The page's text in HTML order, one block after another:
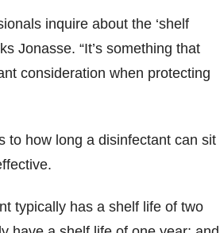
inquire about the ‘shelf
Jonasse. “It’s something that
consideration when protecting
to how long a disinfectant can sit
typically has a shelf life of two